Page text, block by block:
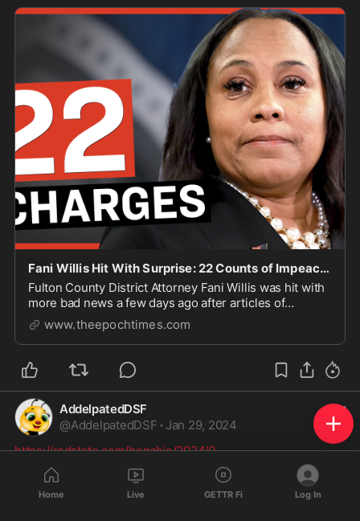
Fani Willis Hit With Surprise: 22 Counts of Impeachment | Facts Matter
Fulton County District Attorney Fani Willis was hit with
more bad news a few days ago after articles of
impeachment against her were officially filed in th...
www.theepochtimes.com
AddelpatedDSF
@AddelpatedDSF · Jan 29, 2024
https://redstate.com/bonchie/2024/0...
Home Live GETTR Fi Log In